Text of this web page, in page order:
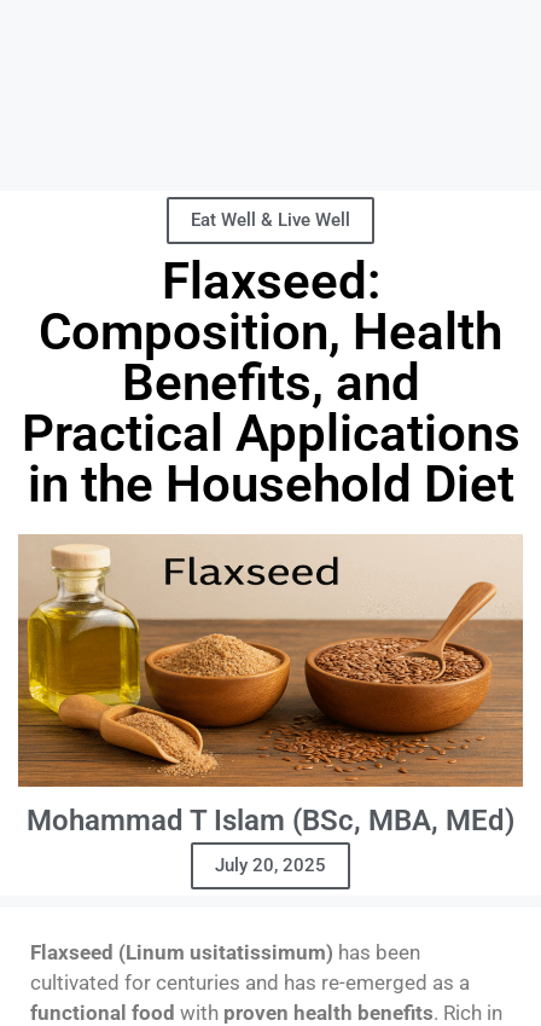
Eat Well & Live Well
Flaxseed:
Composition, Health
Benefits, and
Practical Applications
in the Household Diet
Mohammad T Islam (BSc, MBA, MEd)
July 20, 2025
Flaxseed (Linum usitatissimum) has been
cultivated for centuries and has re-emerged as a
functional food with proven health benefits. Rich in